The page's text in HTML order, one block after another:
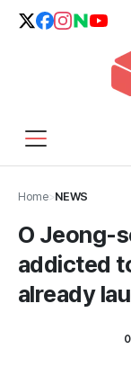
Home>NEWS
O Jeong-
addicted
already